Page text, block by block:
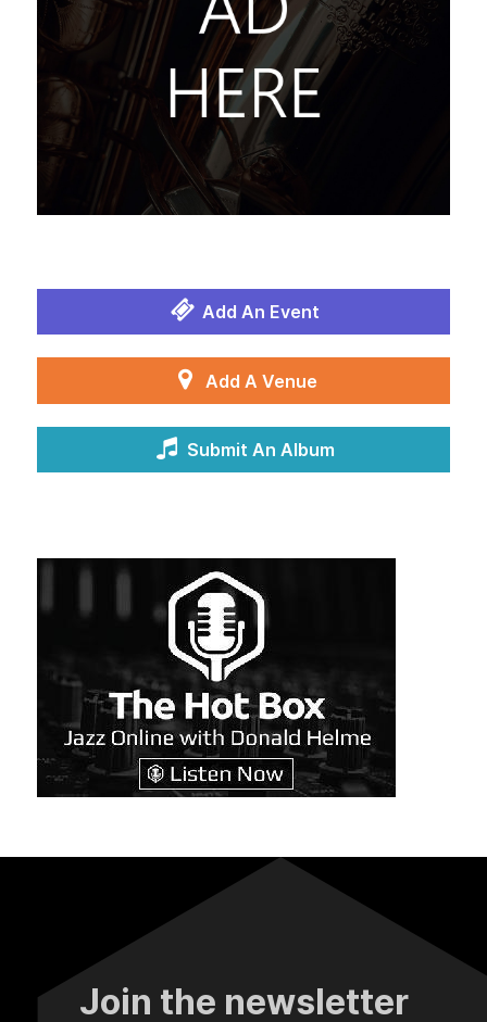
Add An Event
Add A Venue
Submit An Album
Join the newsletter